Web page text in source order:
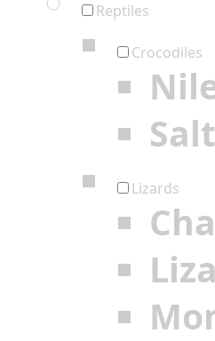
Reptiles
Crocodiles
Lizards